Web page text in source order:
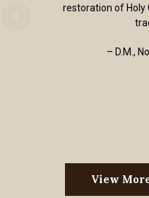
restoration of Holy
– D.M.,
View